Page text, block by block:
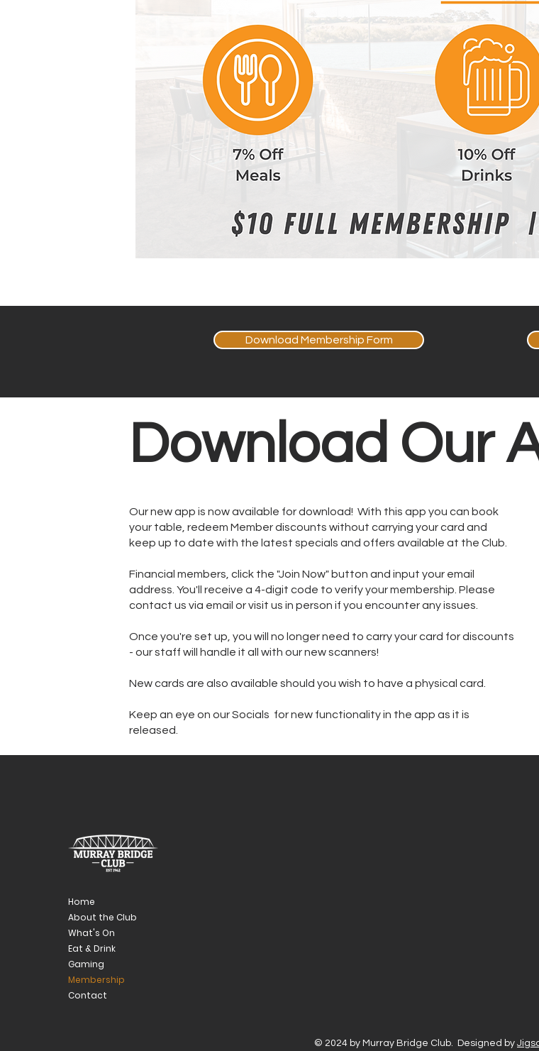
Download Membership Form
Download Our
Our new app is now available for download! With this app you can book
your table, redeem Member discounts without carrying your card and
keep up to date with the latest specials and offers available at the Club.
Financial members, click the "Join Now" button and input your email
address. You'll receive a 4-digit code to verify your membership. Please
contact us via email or visit us in person if you encounter any issues.
Once you're set up, you will no longer need to carry your card for discounts
- our staff will handle it all with our new scanners!
New cards are also available should you wish to have a physical card.
Keep an eye on our Socials for new functionality in the app as it is
released.
Home
About the Club
What's On
Eat & Drink
Gaming
Membership
Contact
© 2024 by Murray Bridge Club. Designed by